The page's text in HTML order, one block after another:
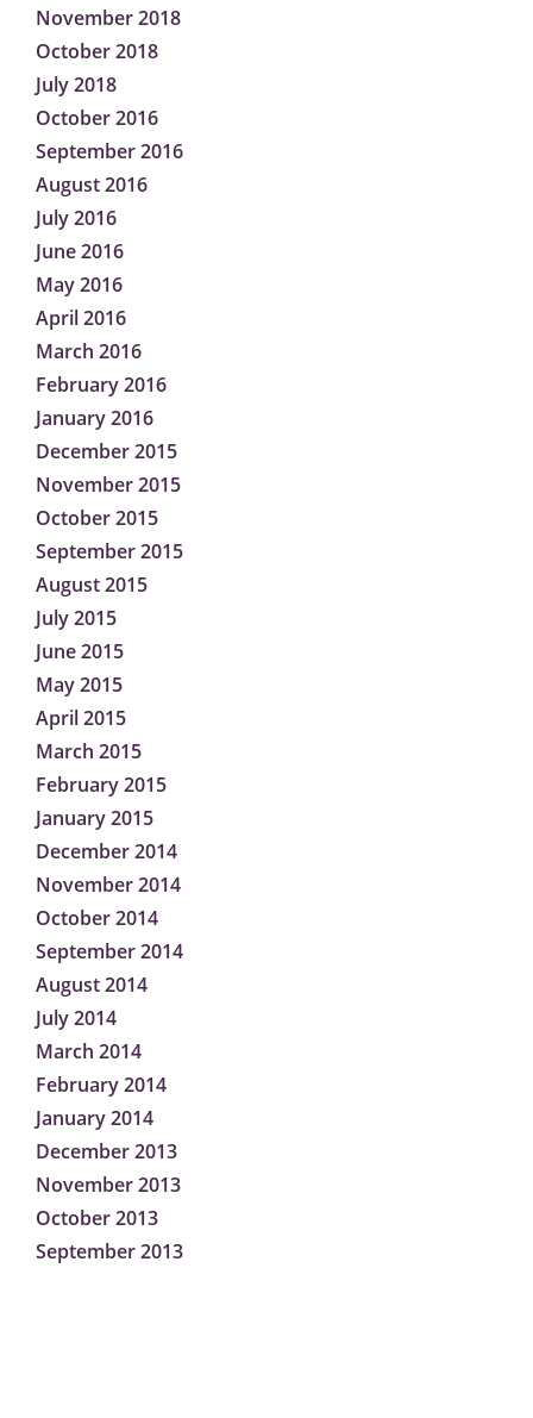
November 2018
October 2018
July 2018
October 2016
September 2016
August 2016
July 2016
June 2016
May 2016
April 2016
March 2016
February 2016
January 2016
December 2015
November 2015
October 2015
September 2015
August 2015
July 2015
June 2015
May 2015
April 2015
March 2015
February 2015
January 2015
December 2014
November 2014
October 2014
September 2014
August 2014
July 2014
March 2014
February 2014
January 2014
December 2013
November 2013
October 2013
September 2013